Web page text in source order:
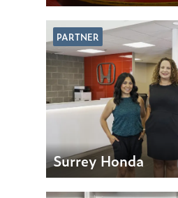
PARTNER
Surrey Honda